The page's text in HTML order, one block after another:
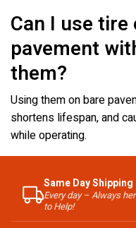
Can I use
pavement
them?
Using them on bare
shortens lifespan, and
while operating.
Same Day Shipping
Every day – Always
to Help!